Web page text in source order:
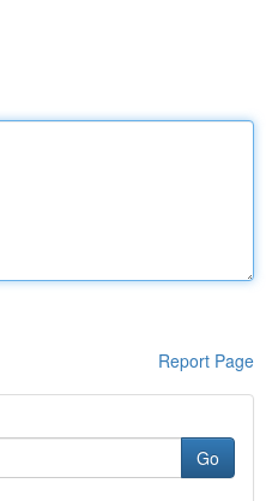
Report Page
Go